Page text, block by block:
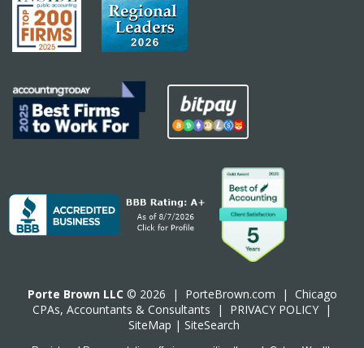
Porte Brown LLC © 2026 | PorteBrown.com | Chicago
CPAs, Accountants & Consultants | PRIVACY POLICY |
SiteMap | SiteSearch